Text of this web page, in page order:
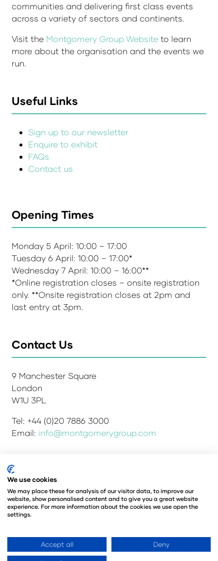
communities and delivering first class events
across a variety of sectors and continents.
Visit the Montgomery Group Website to learn
more about the organisation and the events we
run.
Useful Links
Sign up to our newsletter
Enquire to exhibit
FAQs
Contact us
Opening Times
Monday 5 April: 10:00 – 17:00
Tuesday 6 April: 10:00 – 17:00*
Wednesday 7 April: 10:00 – 16:00**
*Online registration closes – onsite registration
only. **Onsite registration closes at 2pm and
last entry at 3pm.
Contact Us
9 Manchester Square
London
W1U 3PL
Tel: +44 (0)20 7886 3000
Email: info@montgomerygroup.com
Admissions and Verification Policy
Environmental Sustainability Policy
Website Accessibility
© Copyright 2026
© Angus Montgomery Ltd
Registered in the United Kingdom
We use cookies
We may place these for analysis of our visitor data, to improve our
website, show personalised content and to give you a great website
experience. For more information about the cookies we use open the
settings.
Accept all Deny